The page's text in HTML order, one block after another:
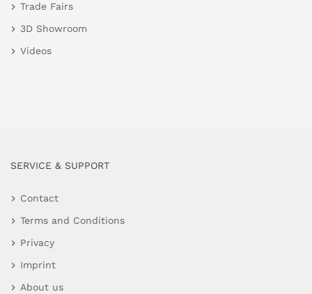
Trade Fairs
3D Showroom
Videos
SERVICE & SUPPORT
Contact
Terms and Conditions
Privacy
Imprint
About us